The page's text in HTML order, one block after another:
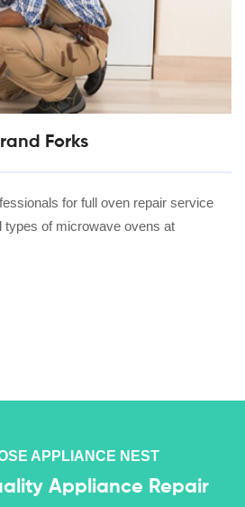
Forks
for full oven repair service
types of microwave ovens at
APPLIANCE NEST
Appliance Repair